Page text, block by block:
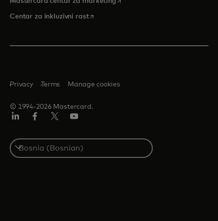
Centar za inkluzivni rastopens in a new tab
© 1994-2026 Mastercard.
Privacy Terms Manage cookies
Select
a
country